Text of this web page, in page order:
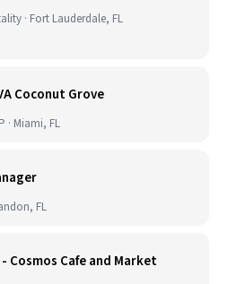
· Fort Lauderdale, FL
Coconut Grove
· Miami, FL
FL
Cosmos Cafe and Market